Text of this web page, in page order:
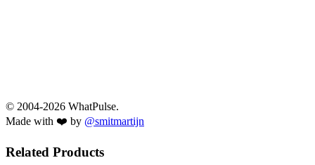
© 2004-2026 WhatPulse.
Made with ❤️ by @smitmartijn
Related Products